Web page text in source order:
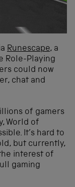
Runescape, a
Role-Playing
could now
chat and
of gamers
World of
It’s hard to
but currently,
interest of
gaming